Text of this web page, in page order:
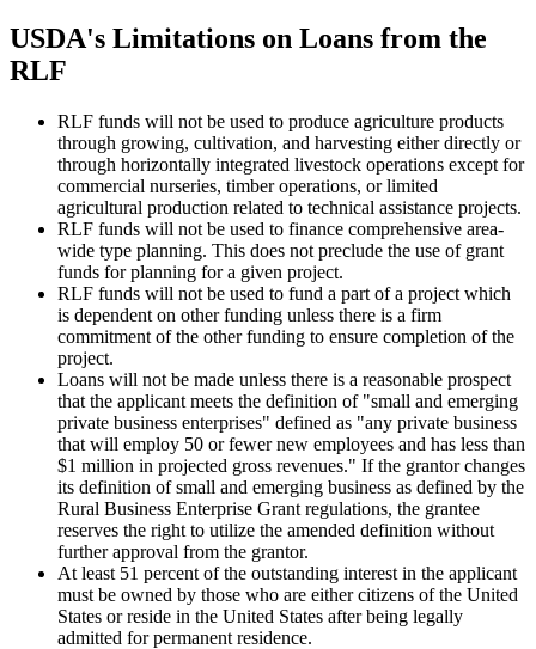
USDA's Limitations on Loans from the
RLF
RLF funds will not be used to produce agriculture products
through growing, cultivation, and harvesting either directly or
through horizontally integrated livestock operations except for
commercial nurseries, timber operations, or limited
agricultural production related to technical assistance projects.
RLF funds will not be used to finance comprehensive area-
wide type planning. This does not preclude the use of grant
funds for planning for a given project.
RLF funds will not be used to fund a part of a project which
is dependent on other funding unless there is a firm
commitment of the other funding to ensure completion of the
project.
Loans will not be made unless there is a reasonable prospect
that the applicant meets the definition of "small and emerging
private business enterprises" defined as "any private business
that will employ 50 or fewer new employees and has less than
$1 million in projected gross revenues." If the grantor changes
its definition of small and emerging business as defined by the
Rural Business Enterprise Grant regulations, the grantee
reserves the right to utilize the amended definition without
further approval from the grantor.
At least 51 percent of the outstanding interest in the applicant
must be owned by those who are either citizens of the United
States or reside in the United States after being legally
admitted for permanent residence.